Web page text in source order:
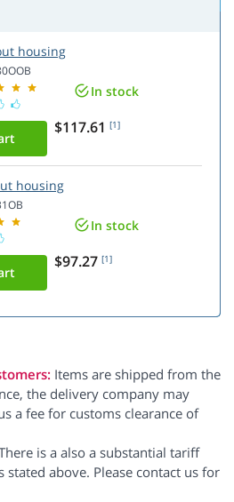
housing
In stock
$117.61 [1]
housing
In stock
$97.27 [1]
Items are shipped from the
the delivery company may
a fee for customs clearance of
is a also a substantial tariff
above. Please contact us for